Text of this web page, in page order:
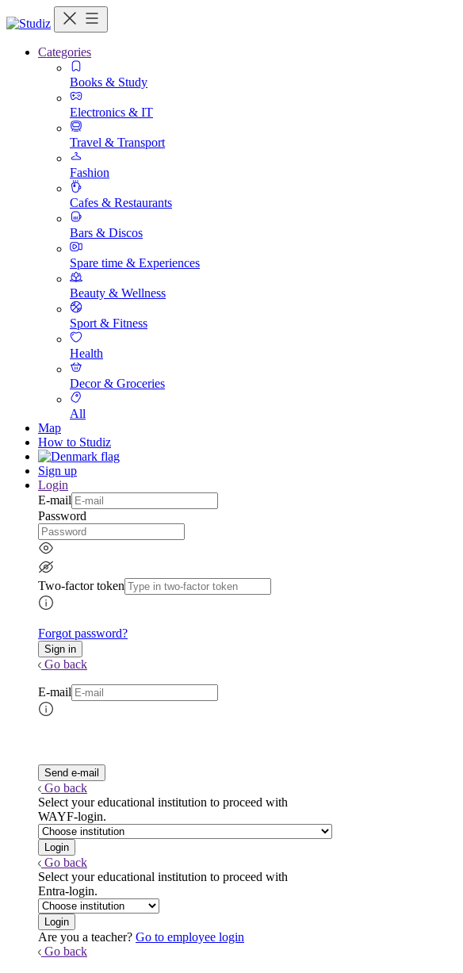
Categories
Books & Study
Electronics & IT
Travel & Transport
Fashion
Cafes & Restaurants
Bars & Discos
Spare time & Experiences
Beauty & Wellness
Sport & Fitness
Health
Decor & Groceries
All
Map
How to Studiz
Sign up
Login
E-mail
Password
Two-factor token
Forgot password?
Go back
E-mail
Go back
Select your educational institution to proceed with
WAYF-login.
Go back
Select your educational institution to proceed with
Entra-login.
Are you a teacher? Go to employee login
Go back